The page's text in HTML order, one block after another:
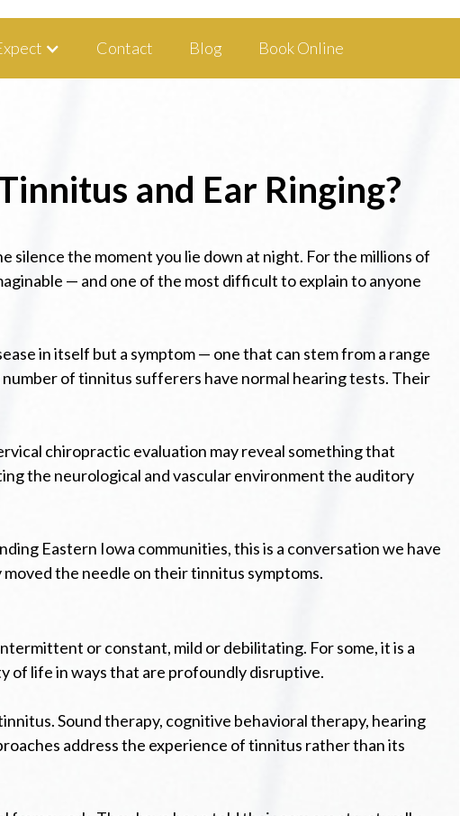
Contact Blog Book Online
and Ear Ringing?
the moment you lie down at night. For the millions of
— and one of the most difficult to explain to anyone
in itself but a symptom — one that can stem from a range
of tinnitus sufferers have normal hearing tests. Their
chiropractic evaluation may reveal something that
the neurological and vascular environment the auditory
Eastern Iowa communities, this is a conversation we have
the needle on their tinnitus symptoms.
or constant, mild or debilitating. For some, it is a
of life in ways that are profoundly disruptive.
Sound therapy, cognitive behavioral therapy, hearing
address the experience of tinnitus rather than its